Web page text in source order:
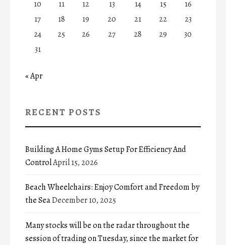
10
11 12 13 14 15
16
17
18 19 20 21 22
23
24
25 26 27 28 29
30
31
« Apr
RECENT POSTS
Building A Home Gyms Setup For Efficiency And
ControlApril 15, 2026
Beach Wheelchairs: Enjoy Comfort and Freedom by
the SeaDecember 10, 2025
Many stocks will be on the radar throughout the
session of trading on Tuesday, since the market for